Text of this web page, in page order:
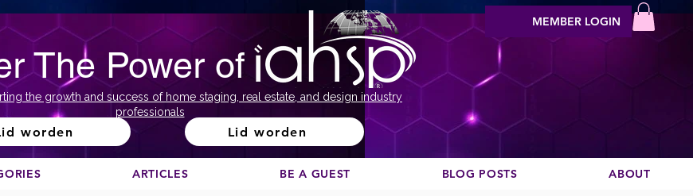
The Power of
the growth and success of home staging, real estate, and design industry
professionals
worden Lid worden
MEMBER LOGIN
ARTICLES BE A GUEST BLOG POSTS ABOUT